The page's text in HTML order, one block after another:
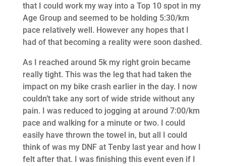
that I could work my way into a Top 10 spot in my
Age Group and seemed to be holding 5:30/km
pace relatively well. However any hopes that I
had of that becoming a reality were soon dashed.
As I reached around 5k my right groin became
really tight. This was the leg that had taken the
impact on my bike crash earlier in the day. I now
couldn’t take any sort of wide stride without any
pain. I was reduced to jogging at around 7:00/km
pace and walking for a minute or two. I could
easily have thrown the towel in, but all I could
think of was my DNF at Tenby last year and how I
felt after that. I was finishing this event even if I